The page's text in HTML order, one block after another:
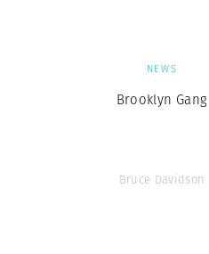
NEWS
Brooklyn Gang
Bruce Davidson